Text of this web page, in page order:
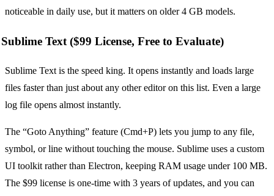
noticeable in daily use, but it matters on older 4 GB models.
Sublime Text ($99 License, Free to Evaluate)
Sublime Text is the speed king. It opens instantly and loads large
files faster than just about any other editor on this list. Even a large
log file opens almost instantly.
The “Goto Anything” feature (Cmd+P) lets you jump to any file,
symbol, or line without touching the mouse. Sublime uses a custom
UI toolkit rather than Electron, keeping RAM usage under 100 MB.
The $99 license is one-time with 3 years of updates, and you can